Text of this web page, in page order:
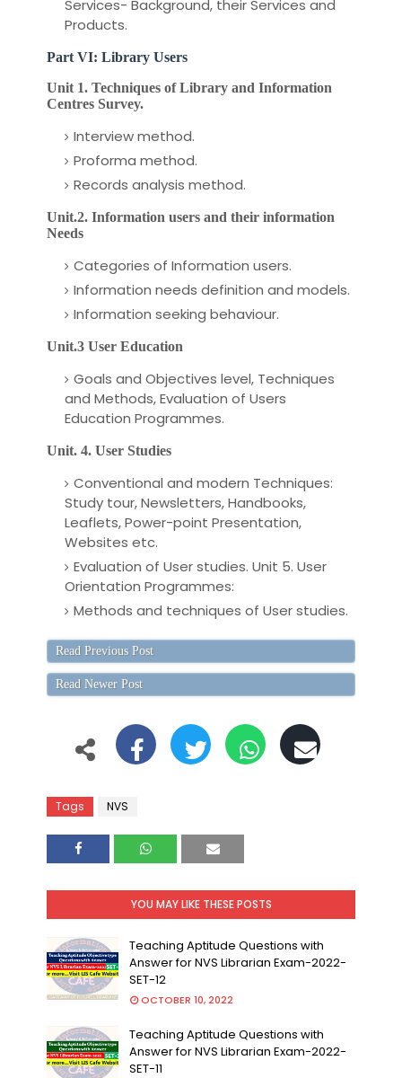
Services- Background, their Services and
Products.
Part VI: Library Users
Unit 1. Techniques of Library and Information
Centres Survey.
Interview method.
Proforma method.
Records analysis method.
Unit.2. Information users and their information
Needs
Categories of Information users.
Information needs definition and models.
Information seeking behaviour.
Unit.3 User Education
Goals and Objectives level, Techniques
and Methods, Evaluation of Users
Education Programmes.
Unit. 4. User Studies
Conventional and modern Techniques:
Study tour, Newsletters, Handbooks,
Leaflets, Power-point Presentation,
Websites etc.
Evaluation of User studies. Unit 5. User
Orientation Programmes:
Methods and techniques of User studies.
Read Previous Post
Read Newer Post
Tags NVS
YOU MAY LIKE THESE POSTS
Teaching Aptitude Questions with
Answer for NVS Librarian Exam-2022-
SET-12
OCTOBER 10, 2022
Teaching Aptitude Questions with
Answer for NVS Librarian Exam-2022-
SET-11